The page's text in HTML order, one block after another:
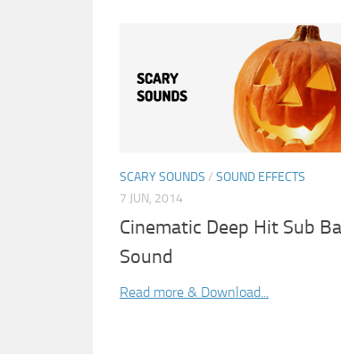
SCARY SOUNDS / SOUND EFFECTS
7 JUN, 2014
Cinematic Deep Hit Sub
Sound
Read more & Download...